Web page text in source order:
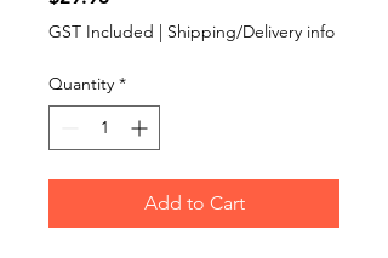
GST Included | Shipping/Delivery info
Quantity *
Add to Cart